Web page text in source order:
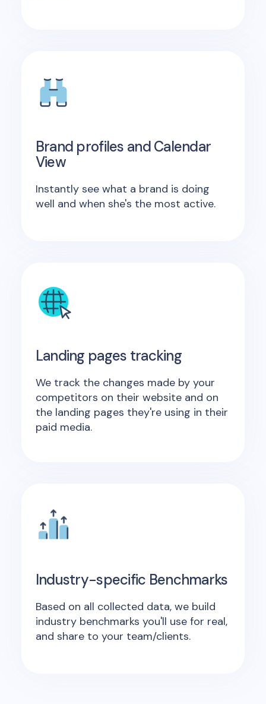
Brand profiles and Calendar
View
Instantly see what a brand is doing
well and when she's the most active.
Landing pages tracking
We track the changes made by your
competitors on their website and on
the landing pages they're using in their
paid media.
Industry-specific Benchmarks
Based on all collected data, we build
industry benchmarks you'll use for real,
and share to your team/clients.